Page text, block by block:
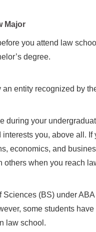
Major
you attend law
degree.
entity recognized by
during your
you, above all.
economics, and
others when you reach
(BS) under
some students
law school.